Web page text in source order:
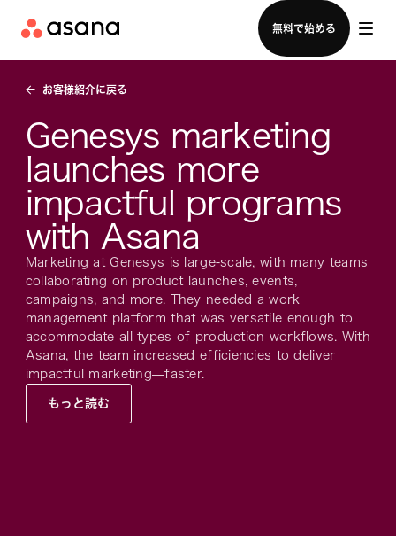
無料で始める
セールスチームに問い合わせる
お客様紹介に戻る
Genesys marketing
launches more
impactful programs
with Asana
Marketing at Genesys is large-scale, with many teams
collaborating on product launches, events,
campaigns, and more. They needed a work
management platform that was versatile enough to
accommodate all types of production workflows. With
Asana, the team increased efficiencies to deliver
impactful marketing—faster.
もっと読む